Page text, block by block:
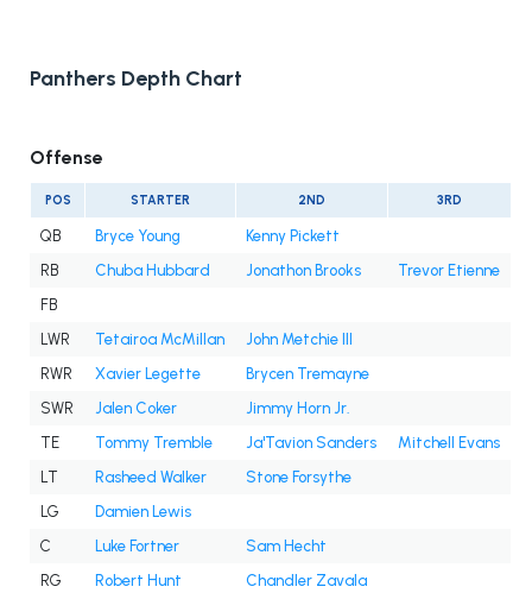
Panthers Depth Chart
Offense
POS STARTER 2ND 3RD
QB Bryce Young
Kenny Pickett
RB
Chuba Hubbard Jonathon Brooks
Trevor Etienne
FB
LWR
Tetairoa McMillan
John Metchie III
RWR
Xavier Legette
Brycen Tremayne
SWR
Jalen Coker
Jimmy Horn Jr.
TE
Tommy Tremble Ja'Tavion Sanders
Mitchell Evans
LT
Rasheed Walker
Stone Forsythe
LG
Damien Lewis
C
Luke Fortner
Sam Hecht
RG
Robert Hunt
Chandler Zavala